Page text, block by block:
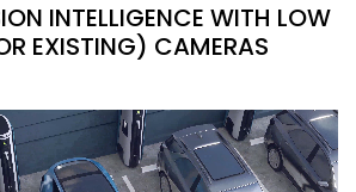
INTELLIGENCE WITH LOW
EXISTING) CAMERAS